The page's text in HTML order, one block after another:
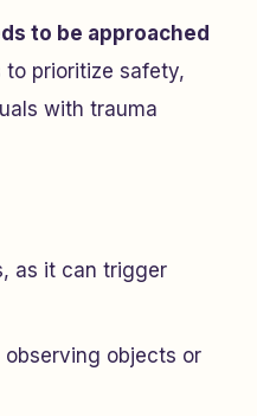
to be approached
to prioritize safety,
with trauma
as it can trigger
observing objects or